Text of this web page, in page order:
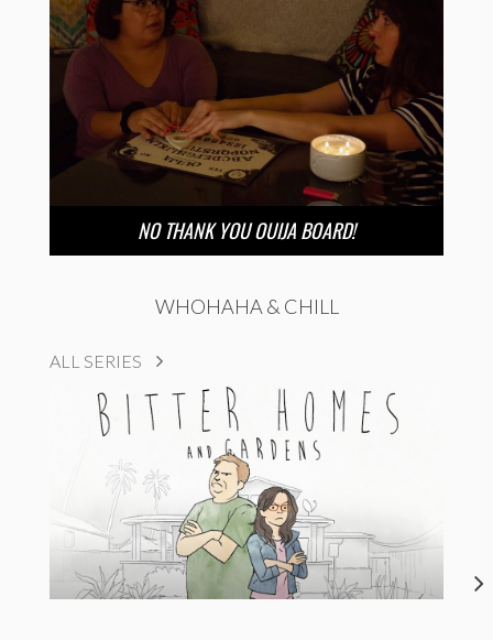
NO THANK YOU OUIJA BOARD!
WHOHAHA & CHILL
ALL SERIES